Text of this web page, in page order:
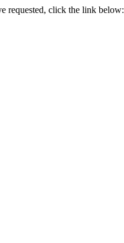
requested, click the link below: